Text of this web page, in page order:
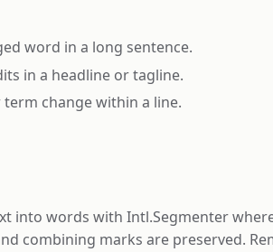
word in a long sentence.
in a headline or tagline.
change within a line.
into words with Intl.Segmenter
combining marks are preserved.